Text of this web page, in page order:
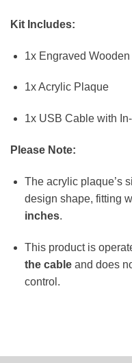
Kit Includes:
1x Engraved
1x Acrylic Plaque
1x USB Cable with
Please Note:
The acrylic plaque’s
design shape, fitting
inches.
This product is
the cableand does
control.